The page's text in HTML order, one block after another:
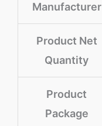
Manufacturer
Product Net
Quantity
Product
Package